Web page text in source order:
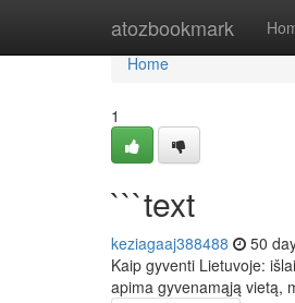
atozbookmark
Home
Home
1
```text
keziagaaj388488 50
Kaip gyventi Lietuvoje:
apima gyvenamąją vietą,